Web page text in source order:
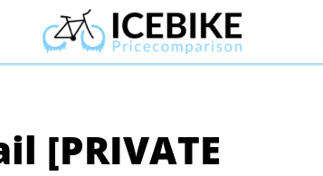
[PRIVATE